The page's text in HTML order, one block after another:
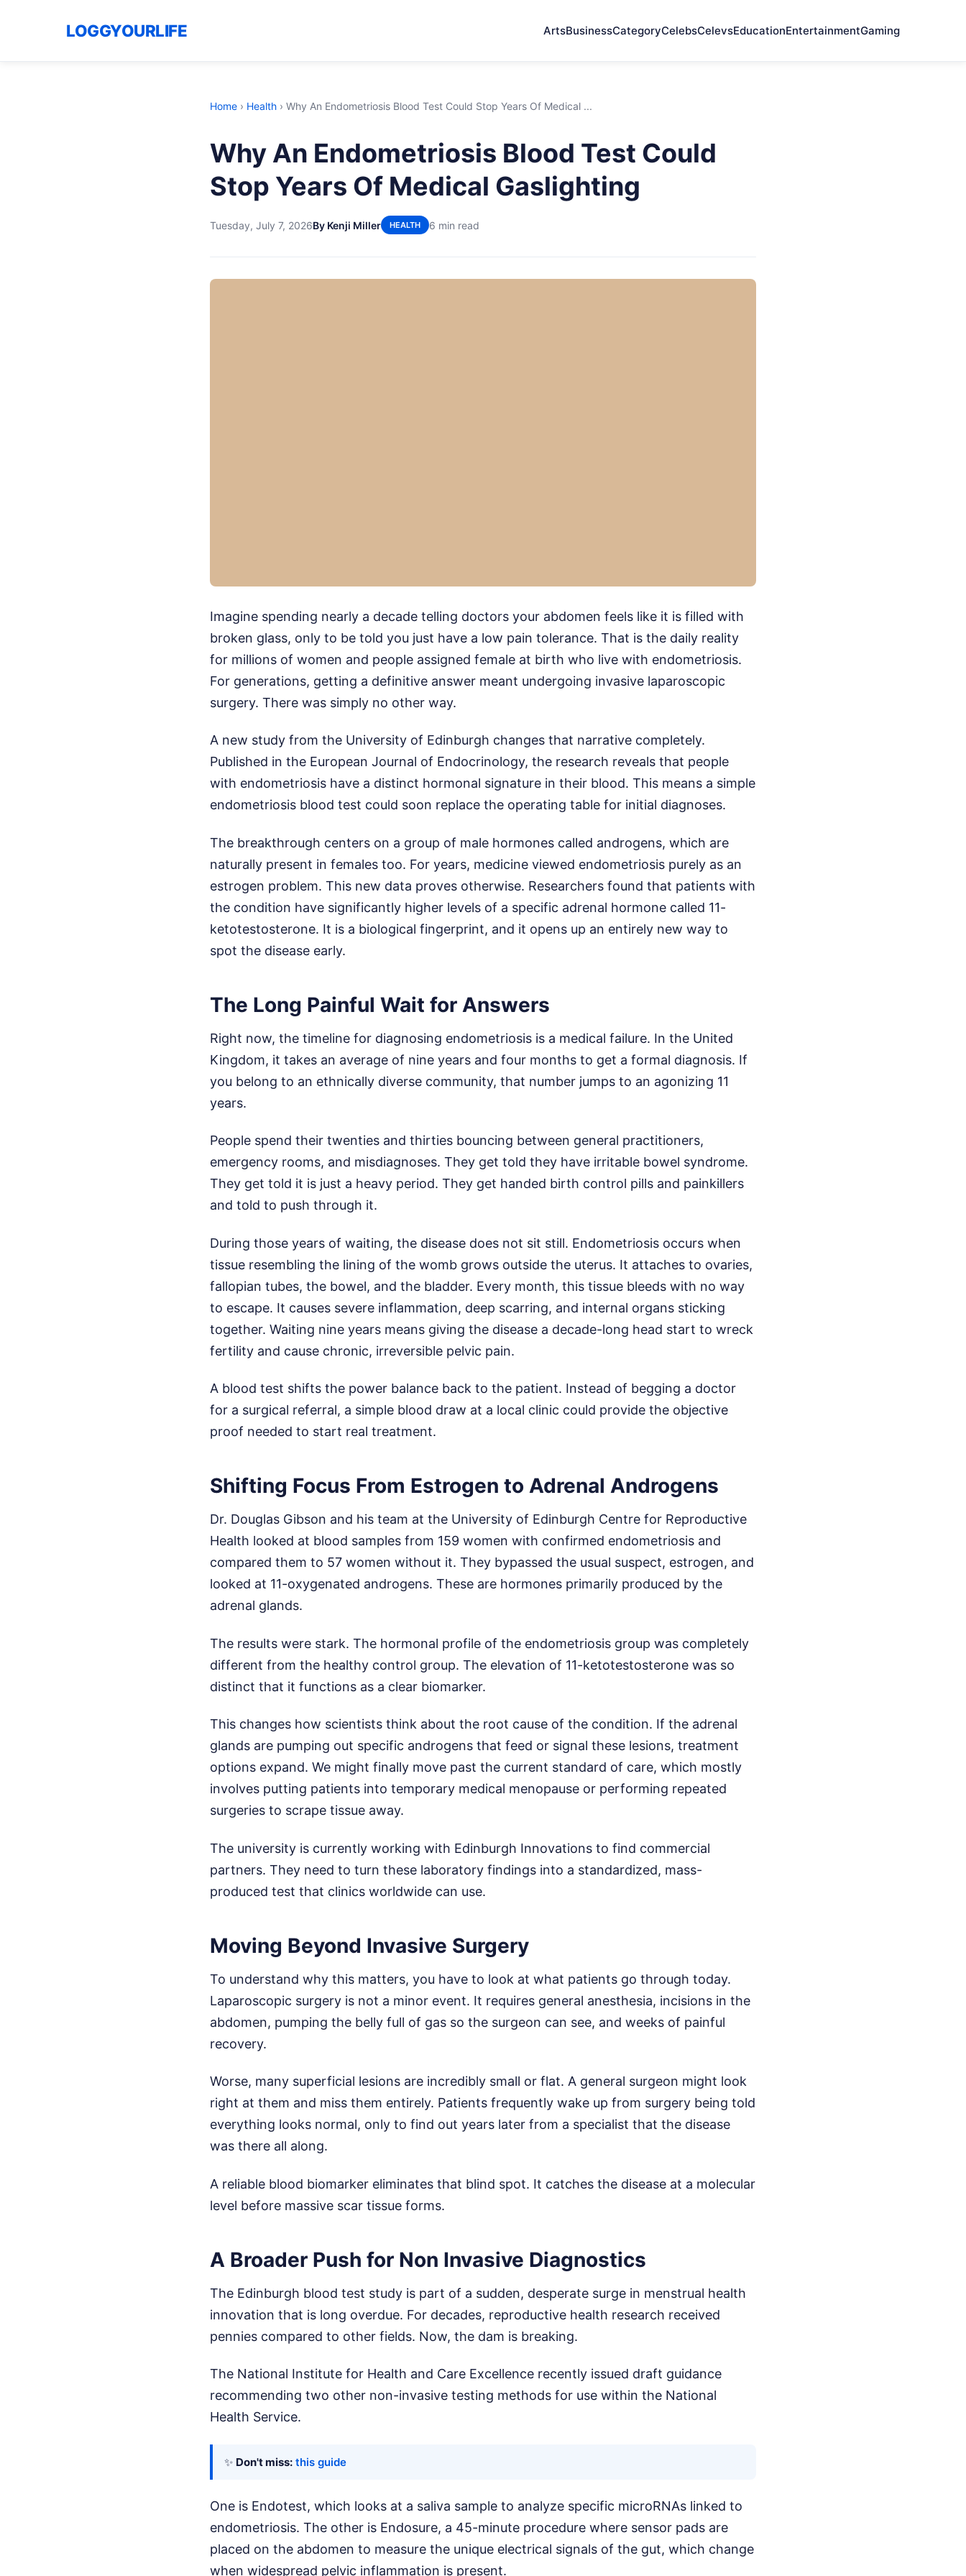
LOGGYOURLIFE ArtsBusinessCategoryCelebsCelevsEducationEntertainmentGaming
Home › Health › Why An Endometriosis Blood Test Could Stop Years Of Medical ...
Why An Endometriosis Blood Test Could
Stop Years Of Medical Gaslighting
Tuesday, July 7, 2026By Kenji Miller HEALTH 6 min read
Imagine spending nearly a decade telling doctors your abdomen feels like it is filled with
broken glass, only to be told you just have a low pain tolerance. That is the daily reality
for millions of women and people assigned female at birth who live with endometriosis.
For generations, getting a definitive answer meant undergoing invasive laparoscopic
surgery. There was simply no other way.
A new study from the University of Edinburgh changes that narrative completely.
Published in the European Journal of Endocrinology, the research reveals that people
with endometriosis have a distinct hormonal signature in their blood. This means a simple
endometriosis blood test could soon replace the operating table for initial diagnoses.
The breakthrough centers on a group of male hormones called androgens, which are
naturally present in females too. For years, medicine viewed endometriosis purely as an
estrogen problem. This new data proves otherwise. Researchers found that patients with
the condition have significantly higher levels of a specific adrenal hormone called 11-
ketotestosterone. It is a biological fingerprint, and it opens up an entirely new way to
spot the disease early.
The Long Painful Wait for Answers
Right now, the timeline for diagnosing endometriosis is a medical failure. In the United
Kingdom, it takes an average of nine years and four months to get a formal diagnosis. If
you belong to an ethnically diverse community, that number jumps to an agonizing 11
years.
People spend their twenties and thirties bouncing between general practitioners,
emergency rooms, and misdiagnoses. They get told they have irritable bowel syndrome.
They get told it is just a heavy period. They get handed birth control pills and painkillers
and told to push through it.
During those years of waiting, the disease does not sit still. Endometriosis occurs when
tissue resembling the lining of the womb grows outside the uterus. It attaches to ovaries,
fallopian tubes, the bowel, and the bladder. Every month, this tissue bleeds with no way
to escape. It causes severe inflammation, deep scarring, and internal organs sticking
together. Waiting nine years means giving the disease a decade-long head start to wreck
fertility and cause chronic, irreversible pelvic pain.
A blood test shifts the power balance back to the patient. Instead of begging a doctor
for a surgical referral, a simple blood draw at a local clinic could provide the objective
proof needed to start real treatment.
Shifting Focus From Estrogen to Adrenal Androgens
Dr. Douglas Gibson and his team at the University of Edinburgh Centre for Reproductive
Health looked at blood samples from 159 women with confirmed endometriosis and
compared them to 57 women without it. They bypassed the usual suspect, estrogen, and
looked at 11-oxygenated androgens. These are hormones primarily produced by the
adrenal glands.
The results were stark. The hormonal profile of the endometriosis group was completely
different from the healthy control group. The elevation of 11-ketotestosterone was so
distinct that it functions as a clear biomarker.
This changes how scientists think about the root cause of the condition. If the adrenal
glands are pumping out specific androgens that feed or signal these lesions, treatment
options expand. We might finally move past the current standard of care, which mostly
involves putting patients into temporary medical menopause or performing repeated
surgeries to scrape tissue away.
The university is currently working with Edinburgh Innovations to find commercial
partners. They need to turn these laboratory findings into a standardized, mass-
produced test that clinics worldwide can use.
Moving Beyond Invasive Surgery
To understand why this matters, you have to look at what patients go through today.
Laparoscopic surgery is not a minor event. It requires general anesthesia, incisions in the
abdomen, pumping the belly full of gas so the surgeon can see, and weeks of painful
recovery.
Worse, many superficial lesions are incredibly small or flat. A general surgeon might look
right at them and miss them entirely. Patients frequently wake up from surgery being told
everything looks normal, only to find out years later from a specialist that the disease
was there all along.
A reliable blood biomarker eliminates that blind spot. It catches the disease at a molecular
level before massive scar tissue forms.
A Broader Push for Non Invasive Diagnostics
The Edinburgh blood test study is part of a sudden, desperate surge in menstrual health
innovation that is long overdue. For decades, reproductive health research received
pennies compared to other fields. Now, the dam is breaking.
The National Institute for Health and Care Excellence recently issued draft guidance
recommending two other non-invasive testing methods for use within the National
Health Service.
✨ Don't miss: this guide
One is Endotest, which looks at a saliva sample to analyze specific microRNAs linked to
endometriosis. The other is Endosure, a 45-minute procedure where sensor pads are
placed on the abdomen to measure the unique electrical signals of the gut, which change
when widespread pelvic inflammation is present.